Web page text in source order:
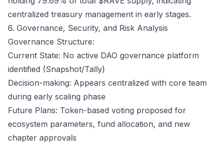
centralized treasury management in early stages.
6. Governance, Security, and Risk Analysis
Governance Structure:
Current State: No active DAO governance platform
identified (Snapshot/Tally)
Decision-making: Appears centralized with core team
during early scaling phase
Future Plans: Token-based voting proposed for
ecosystem parameters, fund allocation, and new
chapter approvals